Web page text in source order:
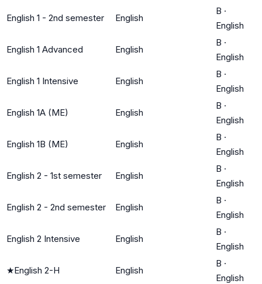
English 1 - 2nd semester English
B ·
English
English 1 Advanced English
B ·
English
English 1 Intensive English
B ·
English
English 1A (ME) English
B ·
English
English 1B (ME) English
B ·
English
English 2 - 1st semester English
B ·
English
English 2 - 2nd semester English
B ·
English
English 2 Intensive English
B ·
English
★English 2-H English
B ·
English